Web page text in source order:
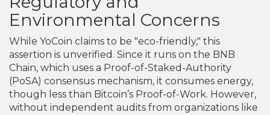
Environmental Concerns
While YoCoin claims to be "eco-friendly," this
assertion is unverified. Since it runs on the BNB
Chain, which uses a Proof-of-Staked-Authority
(PoSA) consensus mechanism, it consumes energy,
though less than Bitcoin’s Proof-of-Work. However,
without independent audits from organizations like